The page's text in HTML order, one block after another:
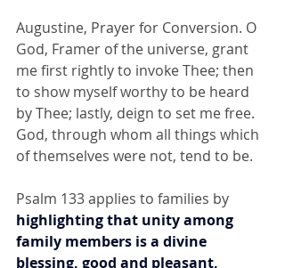
Augustine, Prayer for Conversion. O
God, Framer of the universe, grant
me first rightly to invoke Thee; then
to show myself worthy to be heard
by Thee; lastly, deign to set me free.
God, through whom all things which
of themselves were not, tend to be.
Psalm 133 applies to families by
highlighting that unity among
family members is a divine
blessing, good and pleasant,